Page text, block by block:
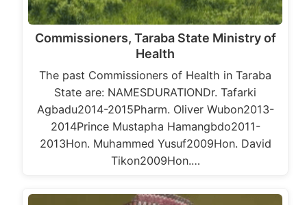
Commissioners, Taraba State Ministry of
Health
The past Commissioners of Health in Taraba
State are: NAMESDURATIONDr. Tafarki
Agbadu2014-2015Pharm. Oliver Wubon2013-
2014Prince Mustapha Hamangbdo2011-
2013Hon. Muhammed Yusuf2009Hon. David
Tikon2009Hon.…